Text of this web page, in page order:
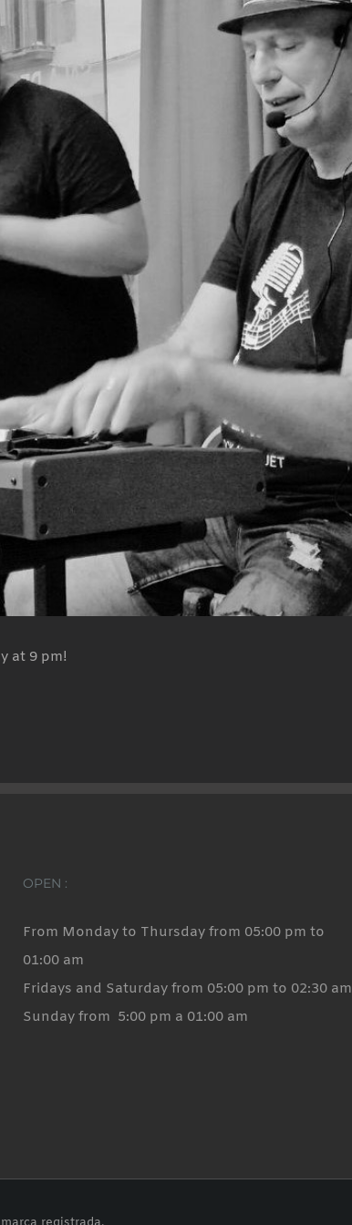
at 9 pm!
OPEN :
From Monday to Thursday from 05:00 pm to
01:00 am
Fridays and Saturday from 05:00 pm to 02:30 am
Sunday from 5:00 pm a 01:00 am